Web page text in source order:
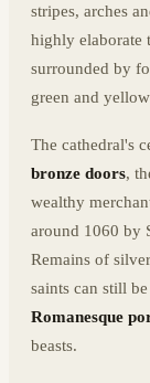
stripes, arches
highly elaborate
surrounded by
green and
The cathedral's
bronze doors,
wealthy
around 1060 by
Remains of
saints can still
Romanesque
beasts.